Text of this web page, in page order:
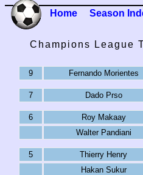
Home Season
Champions League
9 Fernando Morientes
7 Dado Prso
6 Roy Makaay
Walter Pandiani
5 Thierry Henry
Hakan Sukur